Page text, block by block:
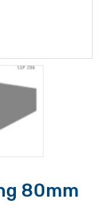
80mm